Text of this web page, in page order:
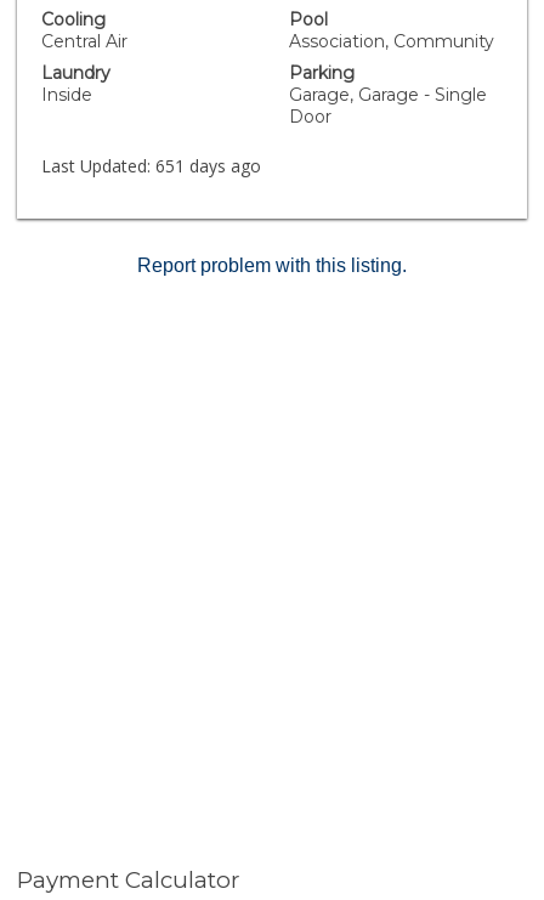
Cooling
Central Air
Pool
Association, Community
Laundry
Inside
Parking
Garage, Garage - Single
Door
Last Updated: 651 days ago
Report problem with this listing.
Payment Calculator